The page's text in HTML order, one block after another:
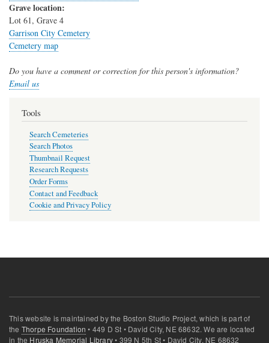
Grave location:
Lot 61, Grave 4
Garrison City Cemetery
Cemetery map
Do you have a comment or correction for this person's information?
Email us
Tools
Search Cemeteries
Search Photos
Thumbnail Request
Research Requests
Order Forms
Contact and Feedback
Cookie and Privacy Policy
This website is maintained by the Boston Studio Project, which is part of
the Thorpe Foundation • 449 D St • David City, NE 68632. We are located
in the Hruska Memorial Library• 399 N 5th St • David City, NE 68632